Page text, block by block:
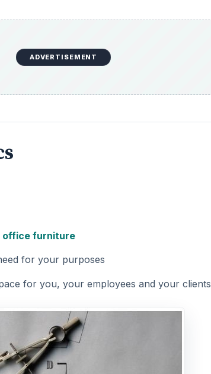
ADVERTISEMENT
office furniture
for your purposes
for you, your employees and your clients